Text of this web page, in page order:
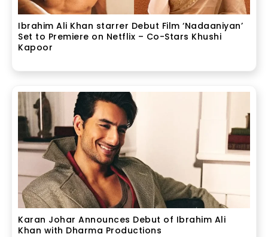
Ibrahim Ali Khan starrer Debut Film ‘Nadaaniyan’
Set to Premiere on Netflix – Co-Stars Khushi
Kapoor
Karan Johar Announces Debut of Ibrahim Ali
Khan with Dharma Productions